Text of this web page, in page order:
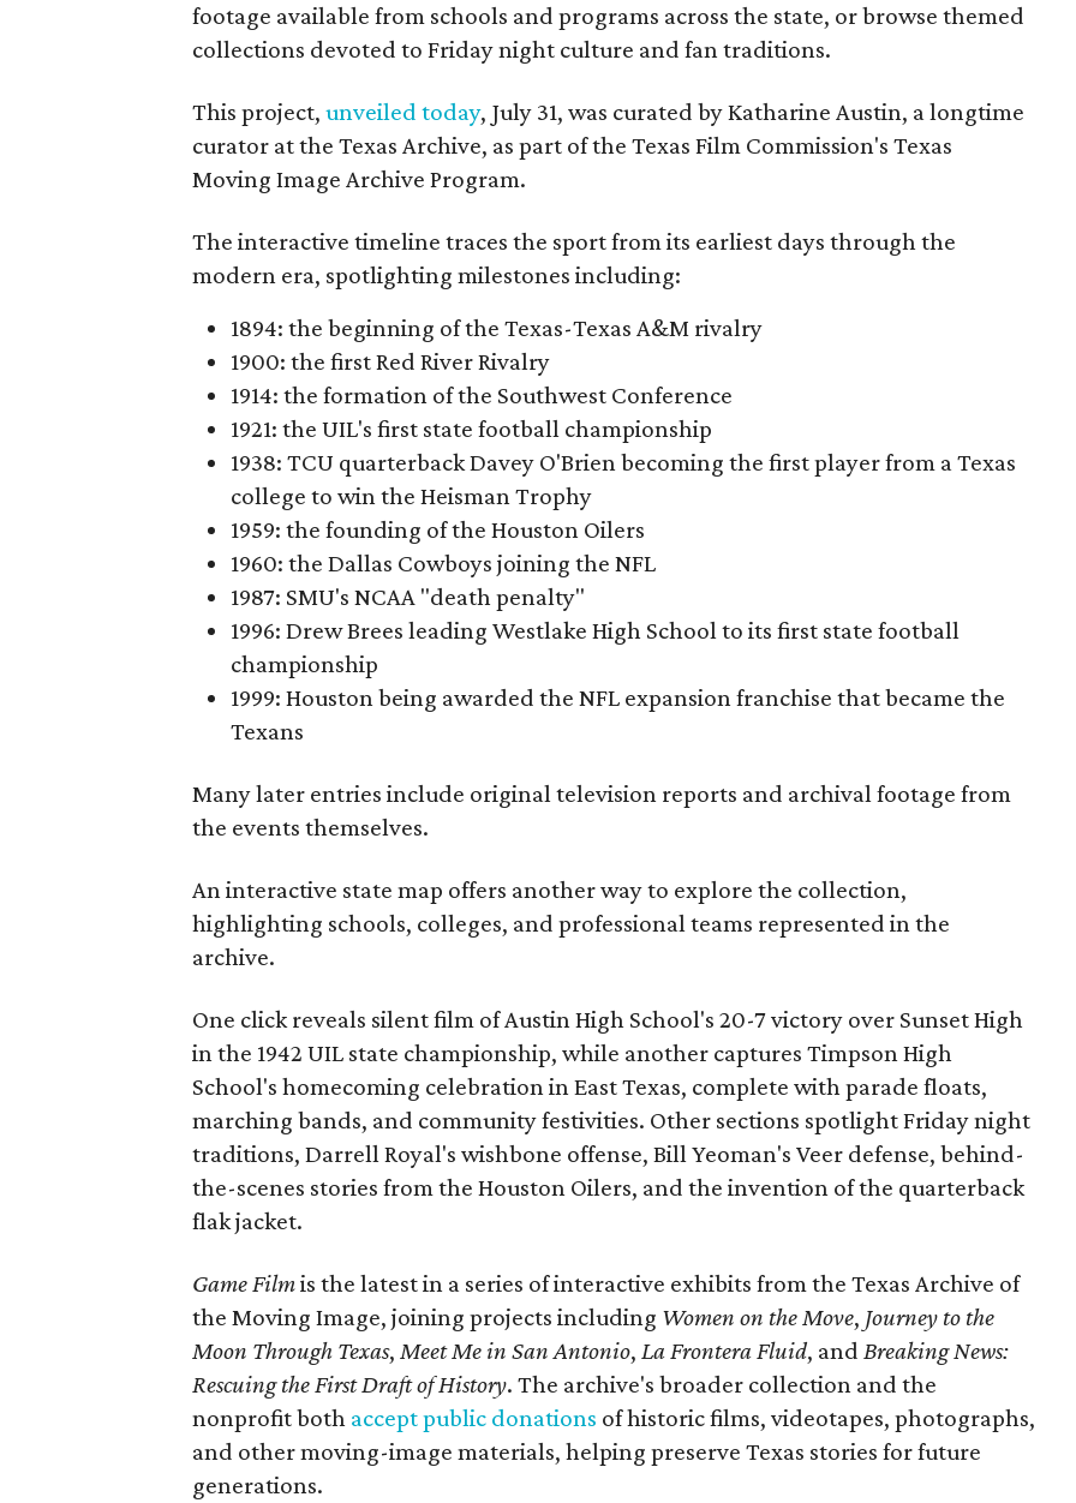
footage available from schools and programs across the state, or browse themed
collections devoted to Friday night culture and fan traditions.
This project, unveiled today, July 31, was curated by Katharine Austin, a longtime
curator at the Texas Archive, as part of the Texas Film Commission's Texas
Moving Image Archive Program.
The interactive timeline traces the sport from its earliest days through the
modern era, spotlighting milestones including:
1894: the beginning of the Texas-Texas A&M rivalry
1900: the first Red River Rivalry
1914: the formation of the Southwest Conference
1921: the UIL's first state football championship
1938: TCU quarterback Davey O'Brien becoming the first player from a Texas
college to win the Heisman Trophy
1959: the founding of the Houston Oilers
1960: the Dallas Cowboys joining the NFL
1987: SMU's NCAA "death penalty"
1996: Drew Brees leading Westlake High School to its first state football
championship
1999: Houston being awarded the NFL expansion franchise that became the
Texans
Many later entries include original television reports and archival footage from
the events themselves.
An interactive state map offers another way to explore the collection,
highlighting schools, colleges, and professional teams represented in the
archive.
One click reveals silent film of Austin High School's 20-7 victory over Sunset High
in the 1942 UIL state championship, while another captures Timpson High
School's homecoming celebration in East Texas, complete with parade floats,
marching bands, and community festivities. Other sections spotlight Friday night
traditions, Darrell Royal's wishbone offense, Bill Yeoman's Veer defense, behind-
the-scenes stories from the Houston Oilers, and the invention of the quarterback
flak jacket.
Game Filmis the latest in a series of interactive exhibits from the Texas Archive of
the Moving Image, joining projects including Women on the Move, Journey to the
Moon Through Texas, Meet Me in San Antonio, La Frontera Fluid, and Breaking News:
Rescuing the First Draft of History. The archive's broader collection and the
nonprofit both accept public donations of historic films, videotapes, photographs,
and other moving-image materials, helping preserve Texas stories for future
generations.